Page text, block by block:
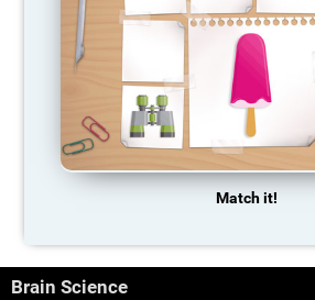
Match it!
Brain Science